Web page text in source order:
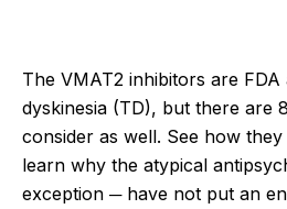
The VMAT2 inhibitors are
dyskinesia (TD), but there are
consider as well. See how
learn why the atypical
exception ─ have not put an